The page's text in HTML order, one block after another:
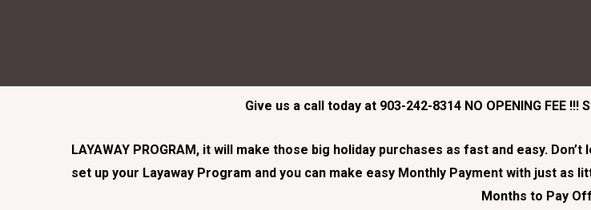
Give us a call today at 903-242-8314 NO OPENING FEE
LAYAWAY PROGRAM, it will make those big holiday purchases as fast and easy.
set up your Layaway Program and you can make easy Monthly Payment with just as
Months to Pay